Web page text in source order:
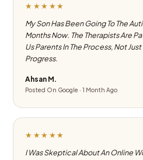
★★★★★
My Son Has Been Going To The
Months Now. The Therapists Are
Us Parents In The Process, Not
Progress.
Ahsan M.
Posted On Google · 1 Month Ago
★★★★★
I Was Skeptical About An Online